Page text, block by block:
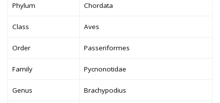
Phylum Chordata
Class Aves
Order Passeriformes
Family Pycnonotidae
Genus Brachypodius